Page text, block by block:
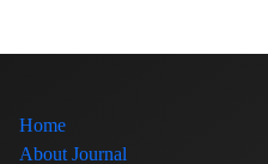
Home
About Journal